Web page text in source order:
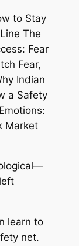
learn to
net.